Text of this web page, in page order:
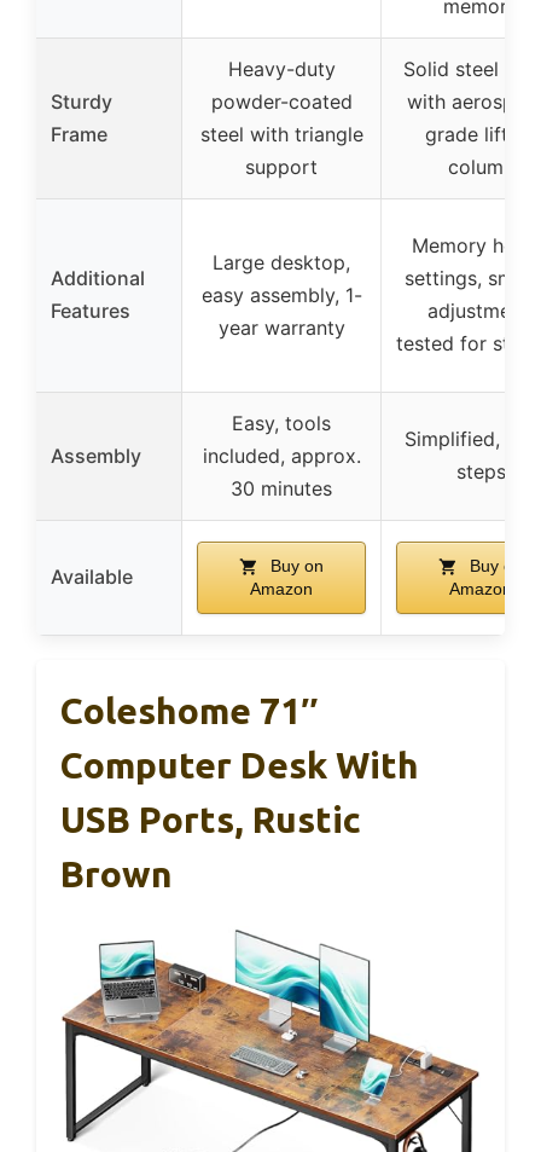
memory
Sturdy
Frame
Heavy-duty
powder-coated
steel with triangle
support
Solid steel
with
grade lifting
column
Additional
Features
Large desktop,
easy assembly, 1-
year warranty
Memory
settings,
adjustment,
tested for
Assembly
Easy, tools
included, approx.
30 minutes
Simplified,
steps
Available
Buy on
Amazon
Buy on
Amazon
Coleshome 71″
Computer Desk With
USB Ports, Rustic
Brown